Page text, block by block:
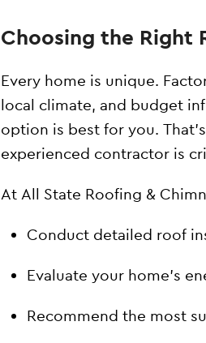
Choosing the Right
Every home is unique.
local climate, and budget
option is best for you.
experienced contractor is
At All State Roofing &
Conduct detailed roof
Evaluate your home’s
Recommend the most